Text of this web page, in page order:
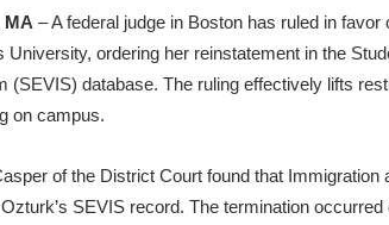
MA – A federal judge in Boston has ruled in
University, ordering her reinstatement in the
(SEVIS) database. The ruling effectively lifts
on campus.
of the District Court found that
SEVIS record. The termination